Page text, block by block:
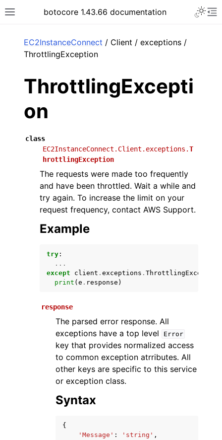
Toggle site navigation sidebar
botocore 1.43.66 documentation
navigation of Available Services
EC2InstanceConnect / Client / exceptions /
ThrottlingException
ThrottlingExcepti
on
class
EC2InstanceConnect.Client.exceptions.T
hrottlingException
The requests were made too frequently
and have been throttled. Wait a while and
try again. To increase the limit on your
request frequency, contact AWS Support.
Example
try :
...
except
client . exceptions . ThrottlingException
print ( e . response )
response
The parsed error response. All
exceptions have a top level
Error
key that provides normalized access
to common exception atrributes. All
other keys are specific to this service
or exception class.
Syntax
{
'Message' : 'string' ,